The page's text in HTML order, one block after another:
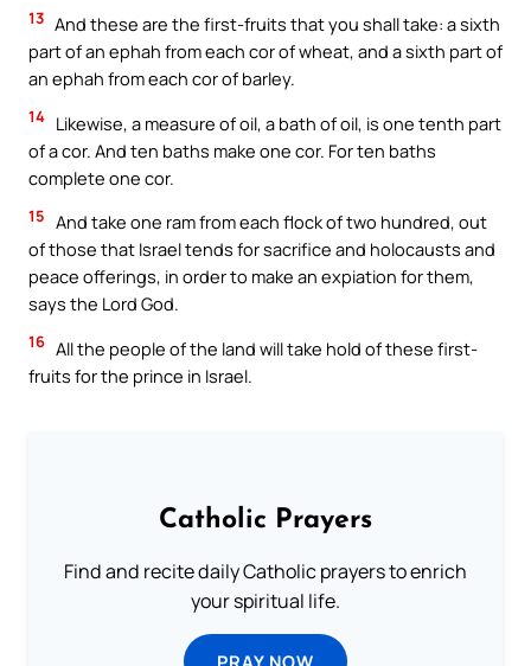
13 And these are the first-fruits that you shall take: a sixth
part of an ephah from each cor of wheat, and a sixth part of
an ephah from each cor of barley.
14 Likewise, a measure of oil, a bath of oil, is one tenth part
of a cor. And ten baths make one cor. For ten baths
complete one cor.
15 And take one ram from each flock of two hundred, out
of those that Israel tends for sacrifice and holocausts and
peace offerings, in order to make an expiation for them,
says the Lord God.
16 All the people of the land will take hold of these first-
fruits for the prince in Israel.
Catholic Prayers
Find and recite daily Catholic prayers to enrich
your spiritual life.
PRAY NOW